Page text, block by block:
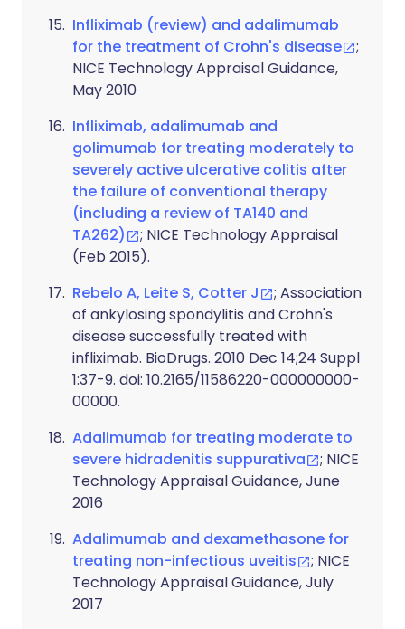
Infliximab (review) and adalimumab
for the treatment of Crohn's disease
;
NICE Technology Appraisal Guidance,
May 2010
Infliximab, adalimumab and
golimumab for treating moderately to
severely active ulcerative colitis after
the failure of conventional therapy
(including a review of TA140 and
TA262)
; NICE Technology Appraisal
(Feb 2015).
Rebelo A, Leite S, Cotter J
; Association
of ankylosing spondylitis and Crohn's
disease successfully treated with
infliximab. BioDrugs. 2010 Dec 14;24 Suppl
1:37-9. doi: 10.2165/11586220-000000000-
00000.
Adalimumab for treating moderate to
severe hidradenitis suppurativa
; NICE
Technology Appraisal Guidance, June
2016
Adalimumab and dexamethasone for
treating non-infectious uveitis
; NICE
Technology Appraisal Guidance, July
2017